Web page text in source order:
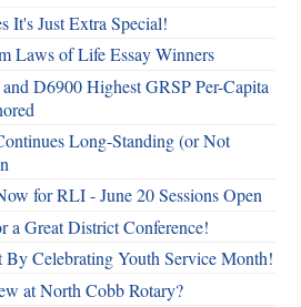
It's Just Extra Special!
Laws of Life Essay Winners
and D6900 Highest GRSP Per-Capita
Long-Standing (or Not
for RLI - June 20 Sessions Open
a Great District Conference!
By Celebrating Youth Service Month!
at North Cobb Rotary?